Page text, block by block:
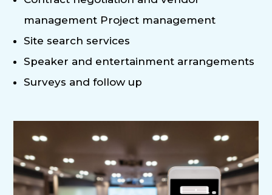
management Project management
Site search services
Speaker and entertainment arrangements
Surveys and follow up